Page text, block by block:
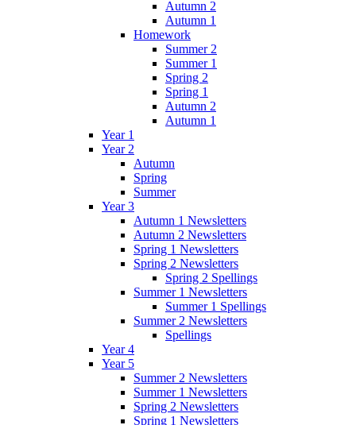
Autumn 2
Autumn 1
Homework
Summer 2
Summer 1
Spring 2
Spring 1
Autumn 2
Autumn 1
Year 1
Year 2
Autumn
Spring
Summer
Year 3
Autumn 1 Newsletters
Autumn 2 Newsletters
Spring 1 Newsletters
Spring 2 Newsletters
Spring 2 Spellings
Summer 1 Newsletters
Summer 1 Spellings
Summer 2 Newsletters
Spellings
Year 4
Year 5
Summer 2 Newsletters
Summer 1 Newsletters
Spring 2 Newsletters
Spring 1 Newsletters